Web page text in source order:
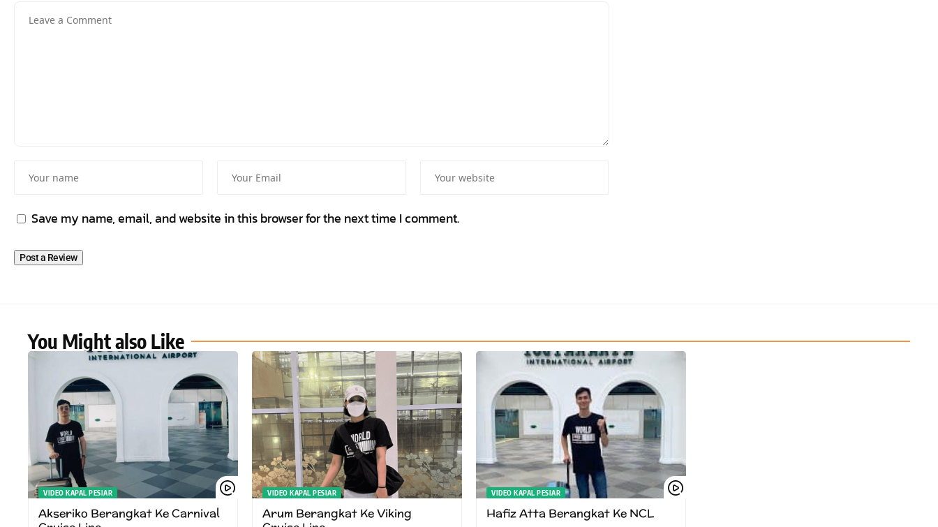
Save my name, email, and website in this browser for the next time I comment.
You Might also Like
VIDEO KAPAL PESIAR
Akseriko Berangkat Ke Carnival
VIDEO KAPAL PESIAR
Arum Berangkat Ke Viking
VIDEO KAPAL PESIAR
Hafiz Atta Berangkat Ke NCL